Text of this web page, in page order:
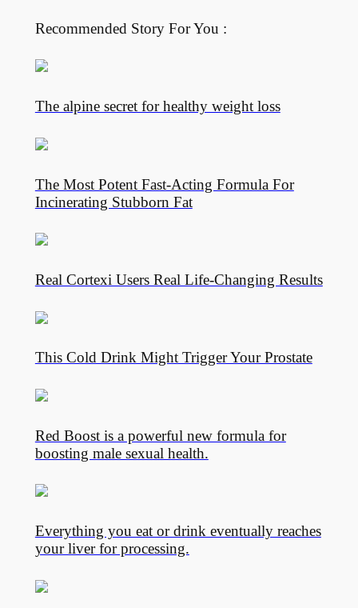
Recommended Story For You :
The alpine secret for healthy weight loss
The Most Potent Fast-Acting Formula For
Incinerating Stubborn Fat
Real Cortexi Users Real Life‑Changing Results
This Cold Drink Might Trigger Your Prostate
Red Boost is a powerful new formula for
boosting male sexual health.
Everything you eat or drink eventually reaches
your liver for processing.